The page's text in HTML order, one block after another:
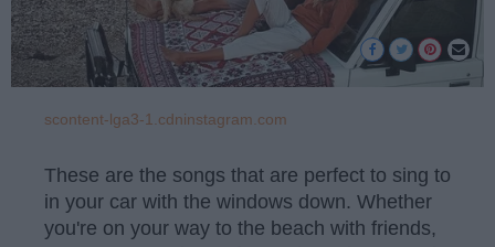
scontent-lga3-1.cdninstagram.com
These are the songs that are perfect to sing to
in your car with the windows down. Whether
you're on your way to the beach with friends,